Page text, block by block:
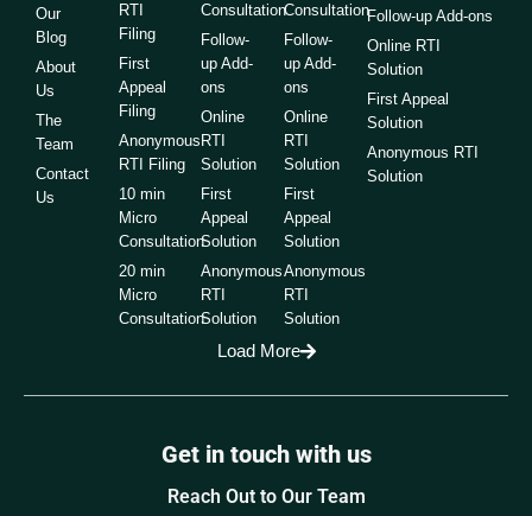
Our
Blog
About
Us
The
Team
Contact
Us
RTI
Filing
First
Appeal
Filing
Anonymous
RTI Filing
10 min
Micro
Consultation
20 min
Micro
Consultation
Consultation
Follow-
up Add-
ons
Online
RTI
Solution
First
Appeal
Solution
Anonymous
RTI
Solution
Consultation
Follow-
up Add-
ons
Online
RTI
Solution
First
Appeal
Solution
Anonymous
RTI
Solution
Follow-up Add-ons
Online RTI
Solution
First Appeal
Solution
Anonymous RTI
Solution
Load More
Get in touch with us
Reach Out to Our Team